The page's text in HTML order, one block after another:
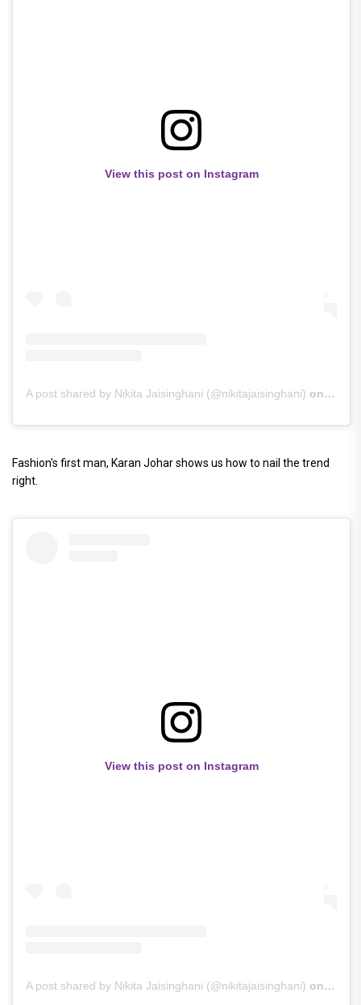
View this post on Instagram
A post shared by Nikita Jaisinghani (@nikitajaisinghani) on Mar
Fashion's first man, Karan Johar shows us how to nail the trend
right.
View this post on Instagram
A post shared by Nikita Jaisinghani (@nikitajaisinghani) on Jun